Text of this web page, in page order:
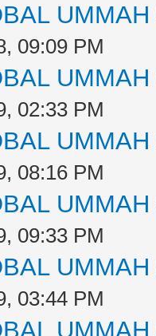
09:09 PM
02:33 PM
08:16 PM
09:33 PM
03:44 PM